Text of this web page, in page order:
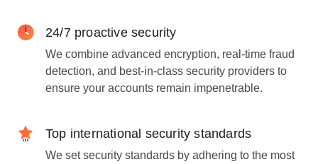
24/7 proactive security
We combine advanced encryption, real-time fraud
detection, and best-in-class security providers to
ensure your accounts remain impenetrable.
Top international security standards
We set security standards by adhering to the most